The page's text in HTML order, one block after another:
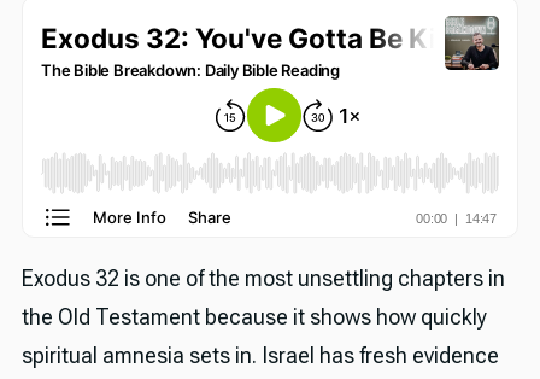
Exodus 32 is one of the most unsettling chapters in
the Old Testament because it shows how quickly
spiritual amnesia sets in. Israel has fresh evidence